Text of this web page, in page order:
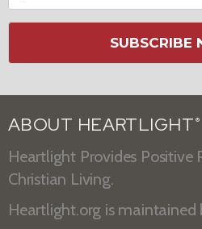
SUBSCRIBE
ABOUT HEARTLIGHT ®
Heartlight Provides Positive
Christian Living.
Heartlight.org is maintained